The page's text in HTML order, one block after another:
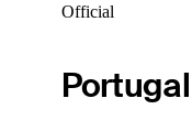
Official